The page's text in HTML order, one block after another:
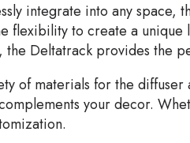
integrate into any space,
flexibility to create a
the Deltatrack provides the
of materials for the
your decor.